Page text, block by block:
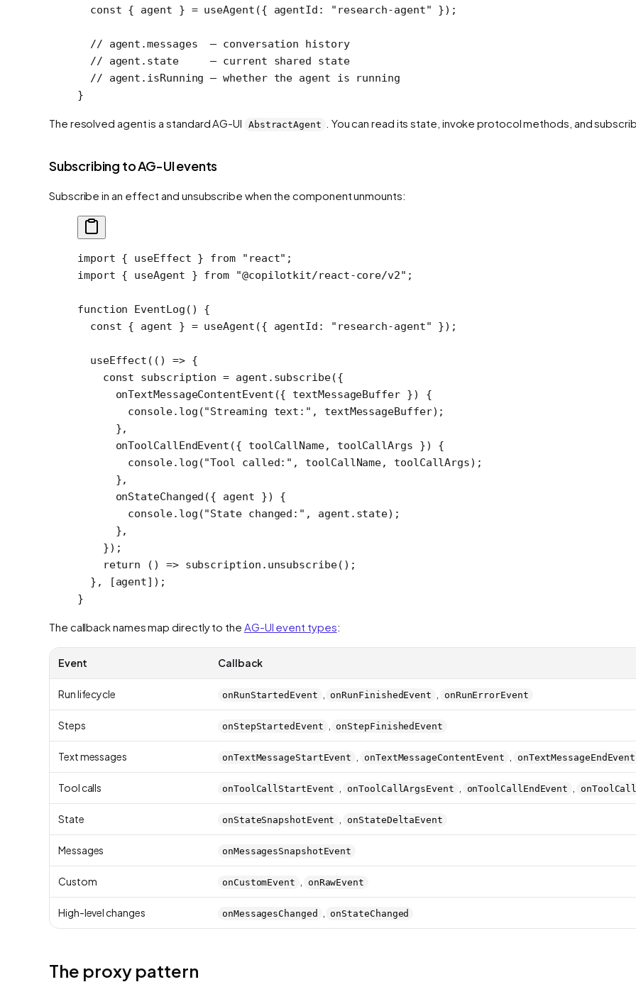
  const
{ agent } = useAgent ({ agentId: "research-agent" });
  // agent.messages  — conversation history
  // agent.state     — current shared state
  // agent.isRunning — whether the agent is running
}
The resolved agent is a standard AG-UI AbstractAgent . You can read its state, invoke protocol methods, and
Subscribing to AG-UI events
Subscribe in an effect and unsubscribe when the component unmounts:
import { useEffect } from "react" ;
import { useAgent } from "@copilotkit/react-core/v2" ;
function EventLog () {
  const
{ agent } = useAgent ({ agentId: "research-agent" });
  useEffect
(() => {
    const
subscription = agent. subscribe({
      onTextMessageContentEvent
({ textMessageBuffer }) {
        console.
log ("Streaming text:" , textMessageBuffer);
      },
      onToolCallEndEvent
({ toolCallName, toolCallArgs }) {
        console.
log ("Tool called:" , toolCallName, toolCallArgs);
      },
      onStateChanged
({ agent }) {
        console.
log ("State changed:" , agent.state);
      },
    });
    return
() => subscription. unsubscribe();
  }, [agent]);
}
The callback names map directly to the AG-UI event types:
Event Callback
Run lifecycle onRunStartedEvent onRunFinishedEvent onRunErrorEvent
Steps onStepStartedEvent onStepFinishedEvent
Text messages onTextMessageStartEvent onTextMessageContentEvent onTextMessageEndEvent
Tool calls onToolCallStartEvent onToolCallArgsEvent onToolCallEndEvent
State onStateSnapshotEvent onStateDeltaEvent
Messages onMessagesSnapshotEvent
Custom onCustomEvent onRawEvent
High-level changes onMessagesChanged onStateChanged
The proxy pattern